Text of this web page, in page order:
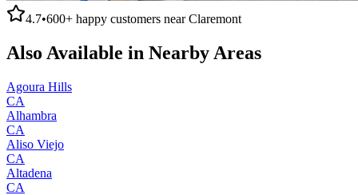
4.7•600+ happy customers nearClaremont
Also Available in Nearby Areas
Agoura Hills
CA
Alhambra
CA
Aliso Viejo
CA
Altadena
CA